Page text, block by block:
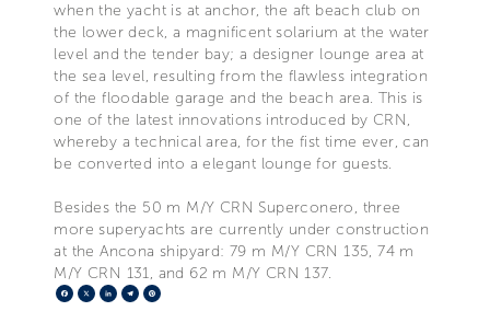
when the yacht is at anchor, the aft beach club on
the lower deck, a magnificent solarium at the water
level and the tender bay; a designer lounge area at
the sea level, resulting from the flawless integration
of the floodable garage and the beach area. This is
one of the latest innovations introduced by CRN,
whereby a technical area, for the fist time ever, can
be converted into a elegant lounge for guests.
Besides the 50 m M/Y CRN Superconero, three
more superyachts are currently under construction
at the Ancona shipyard: 79 m M/Y CRN 135, 74 m
M/Y CRN 131, and 62 m M/Y CRN 137.
Facebook
X LinkedIn
Telegram